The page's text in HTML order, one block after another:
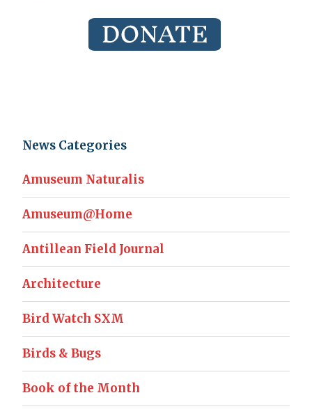
News Categories
Amuseum Naturalis
Amuseum@Home
Antillean Field Journal
Architecture
Bird Watch SXM
Birds & Bugs
Book of the Month